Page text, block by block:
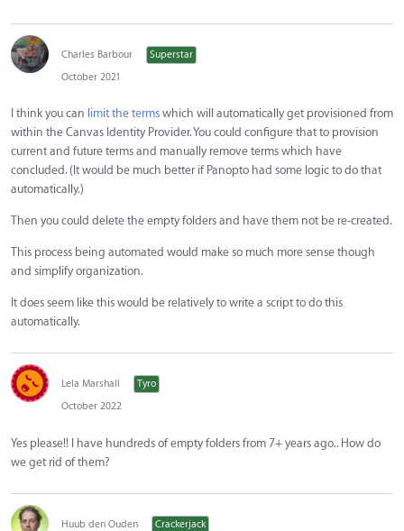
Charles Barbour
Superstar
October 2021
I think you can limit the terms which will automatically get provisioned from
within the Canvas Identity Provider. You could configure that to provision
current and future terms and manually remove terms which have
concluded. (It would be much better if Panopto had some logic to do that
automatically.)
Then you could delete the empty folders and have them not be re-created.
This process being automated would make so much more sense though
and simplify organization.
It does seem like this would be relatively to write a script to do this
automatically.
Lela Marshall
Tyro
October 2022
Yes please!! I have hundreds of empty folders from 7+ years ago.. How do
we get rid of them?
Huub den Ouden
Crackerjack